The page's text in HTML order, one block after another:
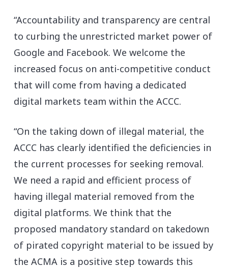
“Accountability and transparency are central
to curbing the unrestricted market power of
Google and Facebook. We welcome the
increased focus on anti-competitive conduct
that will come from having a dedicated
digital markets team within the ACCC.
“On the taking down of illegal material, the
ACCC has clearly identified the deficiencies in
the current processes for seeking removal.
We need a rapid and efficient process of
having illegal material removed from the
digital platforms. We think that the
proposed mandatory standard on takedown
of pirated copyright material to be issued by
the ACMA is a positive step towards this